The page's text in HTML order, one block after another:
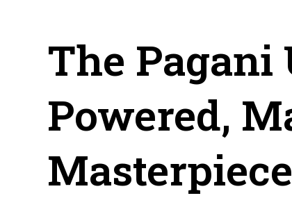
The Pagani
Powered,
Masterpiece